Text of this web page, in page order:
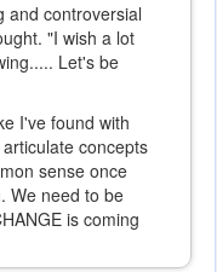
and controversial
"I wish a lot
Let's be
I've found with
concepts
sense once
We need to be
is coming